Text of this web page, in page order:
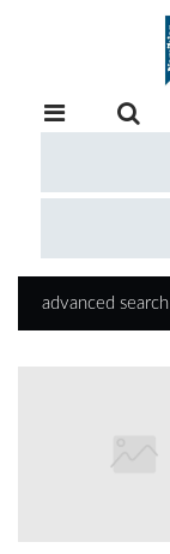
RETAIL
EXAM
COMPETITIONS
advanced search